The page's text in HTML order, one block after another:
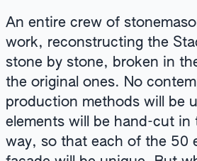
An entire crew of
work, reconstructing the
stone by stone, broken in
the original ones. No
production methods will be
elements will be hand-cut in
way, so that each of the 50